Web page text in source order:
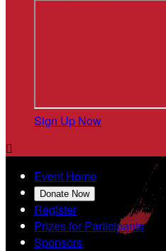
Sign Up Now

Event Home
Donate Now
Register
Prizes for Participants
Sponsors